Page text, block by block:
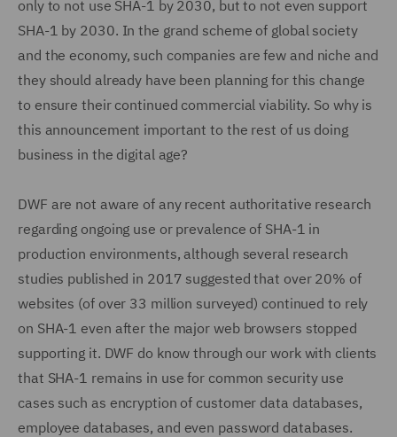
only to not use SHA-1 by 2030, but to not even support
SHA-1 by 2030. In the grand scheme of global society
and the economy, such companies are few and niche and
they should already have been planning for this change
to ensure their continued commercial viability. So why is
this announcement important to the rest of us doing
business in the digital age?
DWF are not aware of any recent authoritative research
regarding ongoing use or prevalence of SHA-1 in
production environments, although several research
studies published in 2017 suggested that over 20% of
websites (of over 33 million surveyed) continued to rely
on SHA-1 even after the major web browsers stopped
supporting it. DWF do know through our work with clients
that SHA-1 remains in use for common security use
cases such as encryption of customer data databases,
employee databases, and even password databases.